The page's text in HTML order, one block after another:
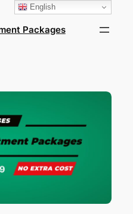
Packages
English